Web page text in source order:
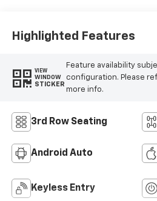
Highlighted Features
VIEW
WINDOW
STICKER
Feature availability
configuration. Please
more info.
3rd Row Seating
Android Auto
Keyless Entry